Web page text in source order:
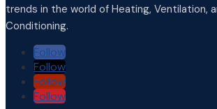
trends in the world of Heating, Ventilation,
Conditioning.
Follow
Follow
Follow
Follow